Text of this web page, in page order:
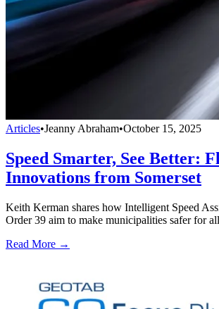
Articles•Jeanny Abraham•October 15, 2025
Speed Smarter, See Better:
Innovations from Somerset
Keith Kerman shares how Intelligent Speed
Order 39 aim to make municipalities safer for
Read More →